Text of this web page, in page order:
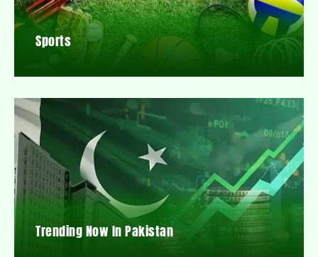
Sports
Trending Now In Pakistan